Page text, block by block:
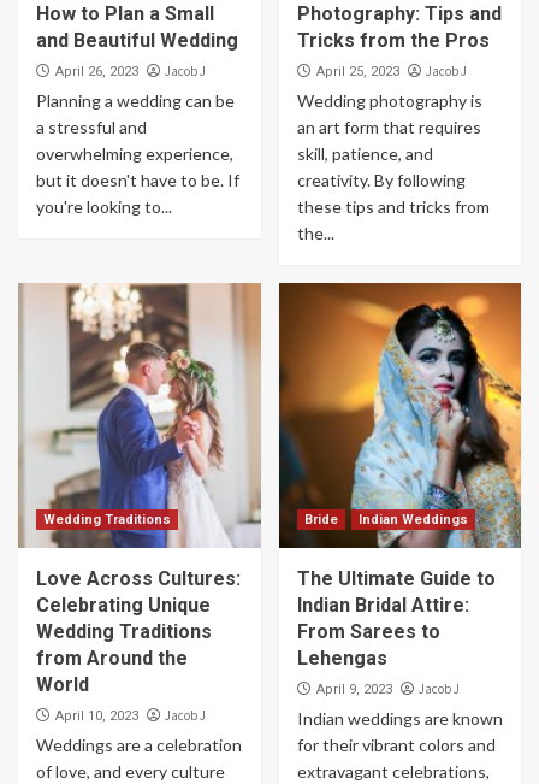
How to Plan a Small
and Beautiful Wedding
April 26, 2023 Jacob J
Planning a wedding can be
a stressful and
overwhelming experience,
but it doesn't have to be. If
you're looking to...
Photography: Tips and
Tricks from the Pros
April 25, 2023 Jacob J
Wedding photography is
an art form that requires
skill, patience, and
creativity. By following
these tips and tricks from
the...
Wedding Traditions
Love Across Cultures:
Celebrating Unique
Wedding Traditions
from Around the
World
April 10, 2023 Jacob J
Weddings are a celebration
of love, and every culture
Bride Indian Weddings
The Ultimate Guide to
Indian Bridal Attire:
From Sarees to
Lehengas
April 9, 2023 Jacob J
Indian weddings are known
for their vibrant colors and
extravagant celebrations,